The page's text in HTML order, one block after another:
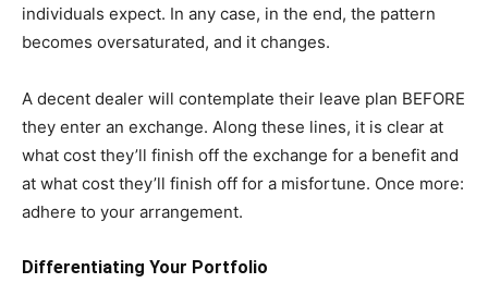
individuals expect. In any case, in the end, the pattern
becomes oversaturated, and it changes.
A decent dealer will contemplate their leave plan BEFORE
they enter an exchange. Along these lines, it is clear at
what cost they’ll finish off the exchange for a benefit and
at what cost they’ll finish off for a misfortune. Once more:
adhere to your arrangement.
Differentiating Your Portfolio